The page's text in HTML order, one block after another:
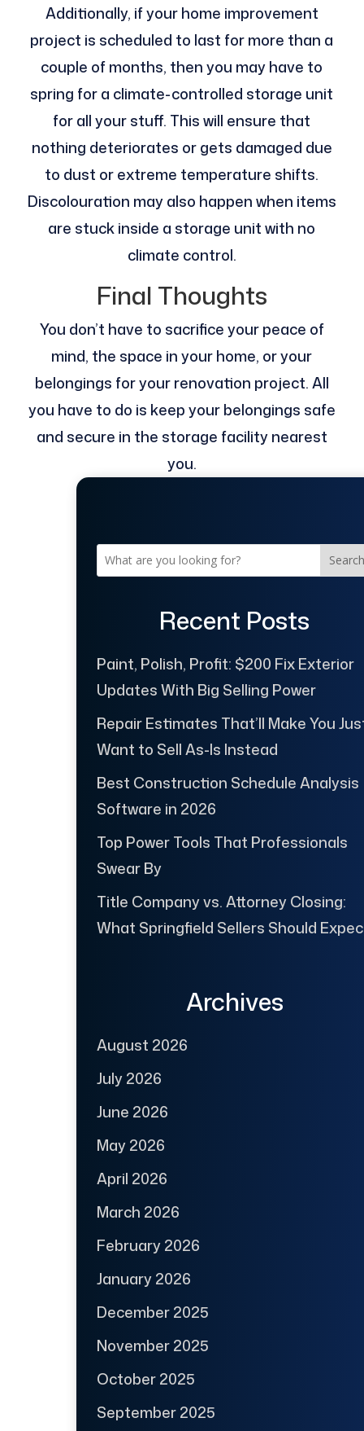
Additionally, if your home improvement
project is scheduled to last for more than a
couple of months, then you may have to
spring for a climate-controlled storage unit
for all your stuff. This will ensure that
nothing deteriorates or gets damaged due
to dust or extreme temperature shifts.
Discolouration may also happen when items
are stuck inside a storage unit with no
climate control.
Final Thoughts
You don’t have to sacrifice your peace of
mind, the space in your home, or your
belongings for your renovation project. All
you have to do is keep your belongings safe
and secure in the storage facility nearest
you.
Search
Recent Posts
Paint, Polish, Profit: $200 Fix Exterior
Updates With Big Selling Power
Repair Estimates That’ll Make You
Want to Sell As-Is Instead
Best Construction Schedule Analysis
Software in 2026
Top Power Tools That Professionals
Swear By
Title Company vs. Attorney Closing:
What Springfield Sellers Should
Archives
August 2026
July 2026
June 2026
May 2026
April 2026
March 2026
February 2026
January 2026
December 2025
November 2025
October 2025
September 2025